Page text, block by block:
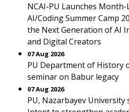
NCAI-PU Launches
AI/Coding Summer Camp
the Next Generation of AI
and Digital Creators
07 Aug 2026
PU Department of History
seminar on Babur legacy
07 Aug 2026
PU, Nazarbayev